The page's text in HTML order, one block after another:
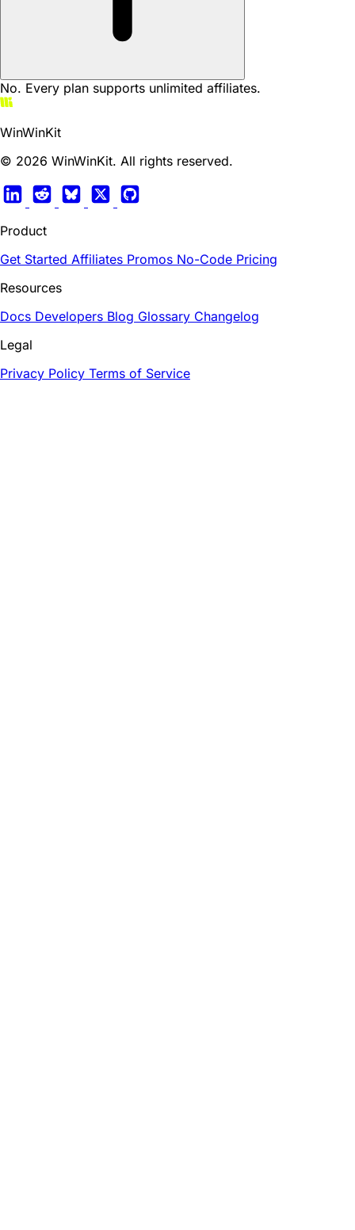
No. Every plan supports unlimited affiliates.
WinWinKit
© 2026 WinWinKit. All rights reserved.
Product
Get Started Affiliates Promos No-Code Pricing
Resources
Docs Developers Blog Glossary Changelog
Legal
Privacy Policy Terms of Service